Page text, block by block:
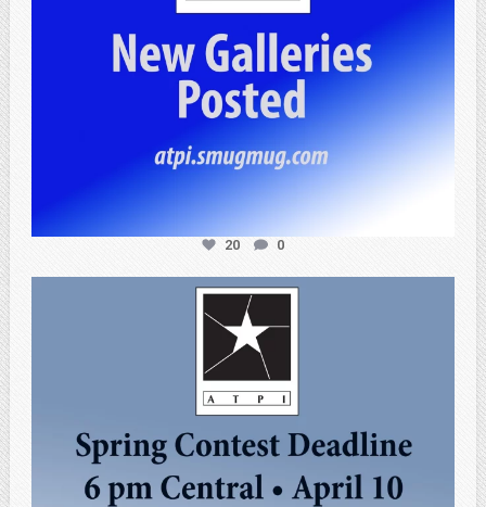
20 0
atpi_tx
Apr 3